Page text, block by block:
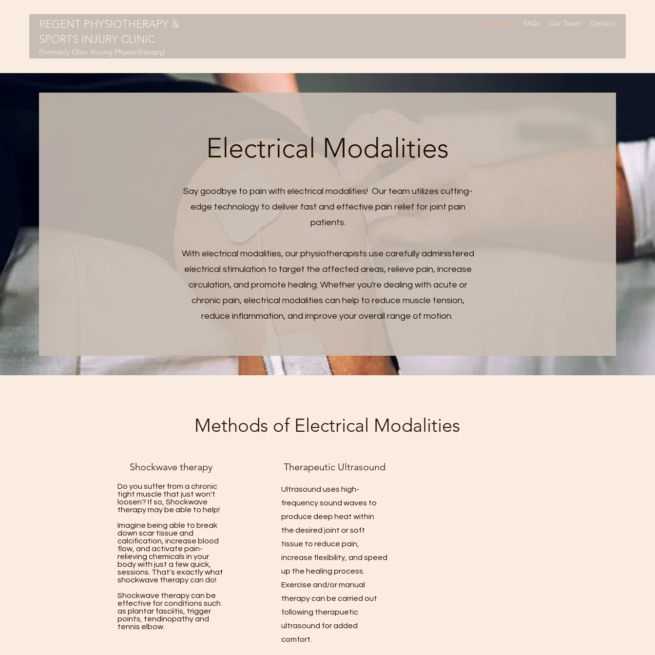
REGENT PHYSIOTHERAPY &
SPORTS INJURY CLINIC
(formerly Glen Young Physiotherapy)
Services FAQs Our Team Contact
Electrical Modalities
Say goodbye to pain with electrical modalities! Our team utilizes cutting-
edge technology to deliver fast and effective pain relief for joint pain
patients.
With electrical modalities, our physiotherapists use carefully administered
electrical stimulation to target the affected areas, relieve pain, increase
circulation, and promote healing. Whether you're dealing with acute or
chronic pain, electrical modalities can help to reduce muscle tension,
reduce inflammation, and improve your overall range of motion.
Methods of Electrical Modalities
Shockwave therapy
Do you suffer from a chronic
tight muscle that just won't
loosen? If so, Shockwave
therapy may be able to help!
Imagine being able to break
down scar tissue and
calcification, increase blood
flow, and activate pain-
relieving chemicals in your
body with just a few quick,
sessions. That's exactly what
shockwave therapy can do!
Shockwave therapy can be
effective for conditions such
as plantar fasciitis, trigger
points, tendinopathy and
tennis elbow.
Therapeutic Ultrasound
Ultrasound uses high-
frequency sound waves to
produce deep heat within
the desired joint or soft
tissue to reduce pain,
increase flexibility, and speed
up the healing process.
Exercise and/or manual
therapy can be carried out
following therapuetic
ultrasound for added
comfort.